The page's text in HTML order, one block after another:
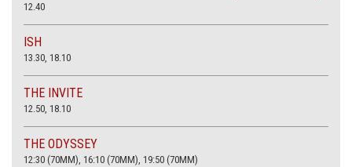
12.40
ISH
13.30, 18.10
THE INVITE
12.50, 18.10
THE ODYSSEY
12:30 (70MM), 16:10 (70MM), 19:50 (70MM)